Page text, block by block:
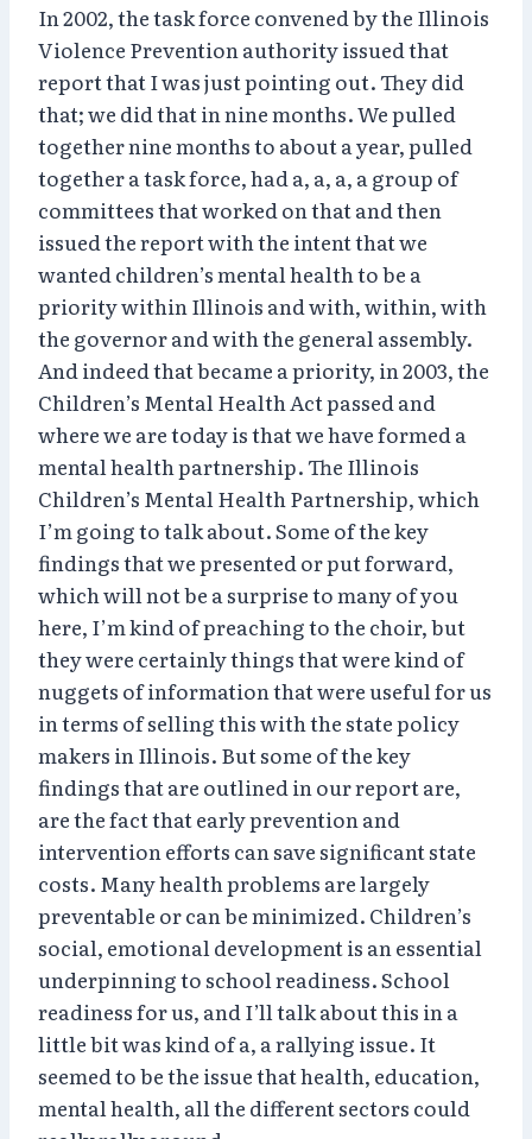
In 2002, the task force convened by the Illinois
Violence Prevention authority issued that
report that I was just pointing out. They did
that; we did that in nine months. We pulled
together nine months to about a year, pulled
together a task force, had a, a, a, a group of
committees that worked on that and then
issued the report with the intent that we
wanted children’s mental health to be a
priority within Illinois and with, within, with
the governor and with the general assembly.
And indeed that became a priority, in 2003, the
Children’s Mental Health Act passed and
where we are today is that we have formed a
mental health partnership. The Illinois
Children’s Mental Health Partnership, which
I’m going to talk about. Some of the key
findings that we presented or put forward,
which will not be a surprise to many of you
here, I’m kind of preaching to the choir, but
they were certainly things that were kind of
nuggets of information that were useful for us
in terms of selling this with the state policy
makers in Illinois. But some of the key
findings that are outlined in our report are,
are the fact that early prevention and
intervention efforts can save significant state
costs. Many health problems are largely
preventable or can be minimized. Children’s
social, emotional development is an essential
underpinning to school readiness. School
readiness for us, and I’ll talk about this in a
little bit was kind of a, a rallying issue. It
seemed to be the issue that health, education,
mental health, all the different sectors could